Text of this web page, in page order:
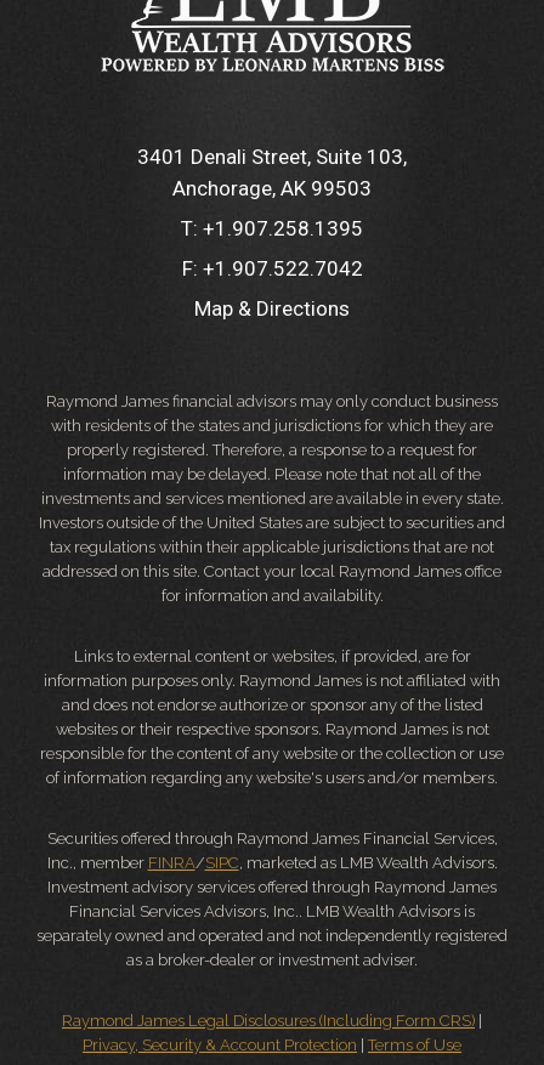
3401 Denali Street, Suite 103
Anchorage, AK 99503
T: +1.907.258.1395
F: +1.907.522.7042
Map & Directions
Raymond James financial advisors may only conduct business
with residents of the states and jurisdictions for which they are
properly registered. Therefore, a response to a request for
information may be delayed. Please note that not all of the
investments and services mentioned are available in every state.
Investors outside of the United States are subject to securities and
tax regulations within their applicable jurisdictions that are not
addressed on this site. Contact your local Raymond James office
for information and availability.
Links to external content or websites, if provided, are for
information purposes only. Raymond James is not affiliated with
and does not endorse authorize or sponsor any of the listed
websites or their respective sponsors. Raymond James is not
responsible for the content of any website or the collection or use
of information regarding any website's users and/or members.
Securities offered through Raymond James Financial Services,
Inc., member FINRA/SIPC, marketed as LMB Wealth Advisors.
Investment advisory services offered through Raymond James
Financial Services Advisors, Inc.. LMB Wealth Advisors is
separately owned and operated and not independently registered
as a broker-dealer or investment adviser.
Raymond James Legal Disclosures (Including Form CRS)
Privacy, Security & Account Protection |Terms of Use